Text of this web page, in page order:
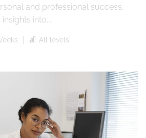
and professional success.
into...
All levels